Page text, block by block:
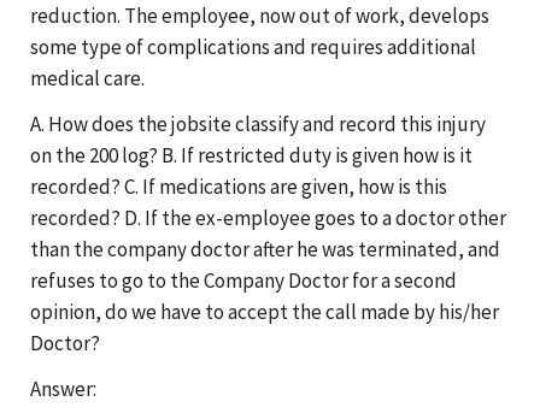
reduction. The employee, now out of work, develops
some type of complications and requires additional
medical care.
A. How does the jobsite classify and record this injury
on the 200 log? B. If restricted duty is given how is it
recorded? C. If medications are given, how is this
recorded? D. If the ex-employee goes to a doctor other
than the company doctor after he was terminated, and
refuses to go to the Company Doctor for a second
opinion, do we have to accept the call made by his/her
Doctor?
Answer: